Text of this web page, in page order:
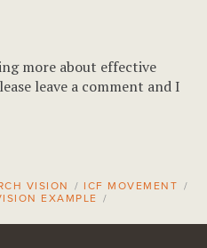
more about effective
leave a comment and I
VISION / ICF MOVEMENT /
EXAMPLE /